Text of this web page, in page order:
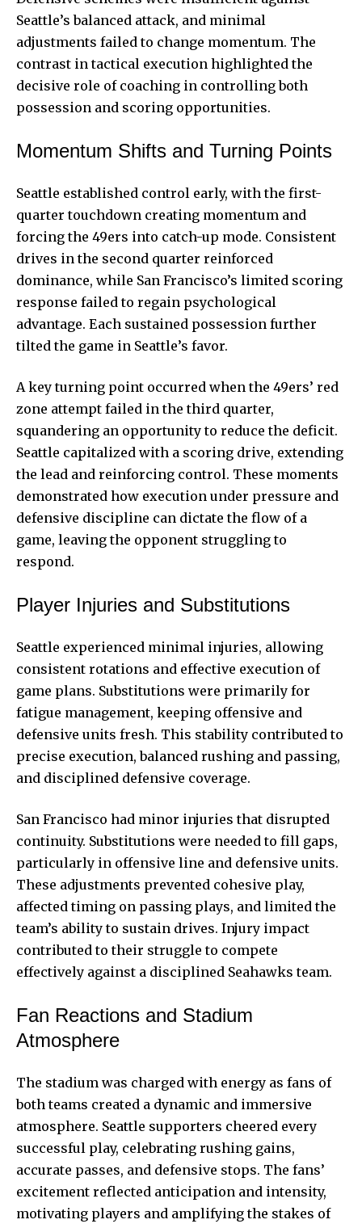
Seattle’s balanced attack, and minimal
adjustments failed to change momentum. The
contrast in tactical execution highlighted the
decisive role of coaching in controlling both
possession and scoring opportunities.
Momentum Shifts and Turning Points
Seattle established control early, with the first-
quarter touchdown creating momentum and
forcing the 49ers into catch-up mode. Consistent
drives in the second quarter reinforced
dominance, while San Francisco’s limited scoring
response failed to regain psychological
advantage. Each sustained possession further
tilted the game in Seattle’s favor.
A key turning point occurred when the 49ers’ red
zone attempt failed in the third quarter,
squandering an opportunity to reduce the deficit.
Seattle capitalized with a scoring drive, extending
the lead and reinforcing control. These moments
demonstrated how execution under pressure and
defensive discipline can dictate the flow of a
game, leaving the opponent struggling to
respond.
Player Injuries and Substitutions
Seattle experienced minimal injuries, allowing
consistent rotations and effective execution of
game plans. Substitutions were primarily for
fatigue management, keeping offensive and
defensive units fresh. This stability contributed to
precise execution, balanced rushing and passing,
and disciplined defensive coverage.
San Francisco had minor injuries that disrupted
continuity. Substitutions were needed to fill gaps,
particularly in offensive line and defensive units.
These adjustments prevented cohesive play,
affected timing on passing plays, and limited the
team’s ability to sustain drives. Injury impact
contributed to their struggle to compete
effectively against a disciplined Seahawks team.
Fan Reactions and Stadium
Atmosphere
The stadium was charged with energy as fans of
both teams created a dynamic and immersive
atmosphere. Seattle supporters cheered every
successful play, celebrating rushing gains,
accurate passes, and defensive stops. The fans’
excitement reflected anticipation and intensity,
motivating players and amplifying the stakes of